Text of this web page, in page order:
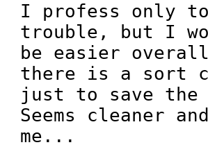
I profess only to
trouble, but I
be easier
there is a sort
just to save the
Seems cleaner
me...